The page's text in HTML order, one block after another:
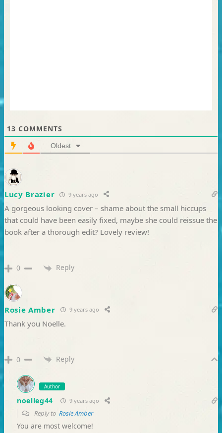
13 COMMENTS
Oldest
Lucy Brazier 9 years ago
A gorgeous looking cover – shame about the small hiccups
that could have been easily fixed, maybe she could reissue the
book after a thorough edit? Lovely review!
0 Reply
Rosie Amber 9 years ago
Thank you Noelle.
0 Reply
Author
noelleg44 9 years ago
Reply to Rosie Amber
You are most welcome!